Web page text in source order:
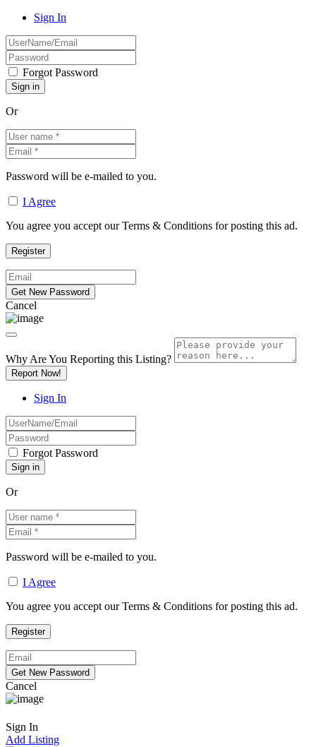
Sign In
Forgot Password
Or
Password will be e-mailed to you.
I Agree
You agree you accept our Terms & Conditions for posting this ad.
Cancel
Why Are You Reporting this Listing?
Report Now!
Sign In
Forgot Password
Or
Password will be e-mailed to you.
I Agree
You agree you accept our Terms & Conditions for posting this ad.
Cancel
Sign In
Add Listing